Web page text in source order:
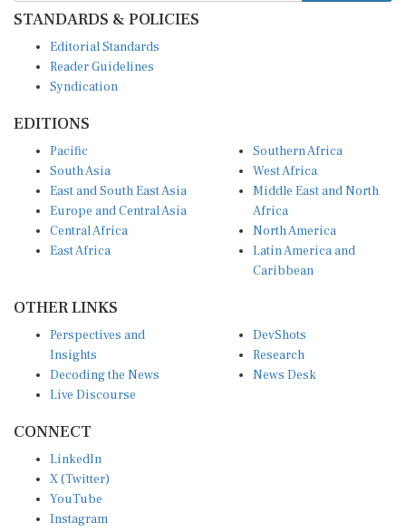
STANDARDS & POLICIES
Editorial Standards
Reader Guidelines
Syndication
EDITIONS
Pacific
South Asia
East and South East Asia
Europe and Central Asia
Central Africa
East Africa
Southern Africa
West Africa
Middle East and North
Africa
North America
Latin America and
Caribbean
OTHER LINKS
Perspectives and
Insights
Decoding the News
Live Discourse
DevShots
Research
News Desk
CONNECT
LinkedIn
X (Twitter)
YouTube
Instagram